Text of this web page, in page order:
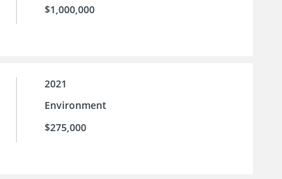
$1,000,000
2021
Environment
$275,000